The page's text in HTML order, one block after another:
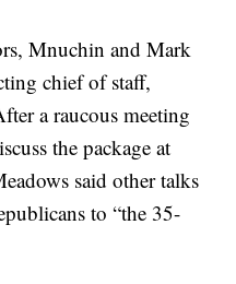
Mnuchin and Mark
chief of staff,
a raucous meeting
the package at
said other talks
to “the 35-